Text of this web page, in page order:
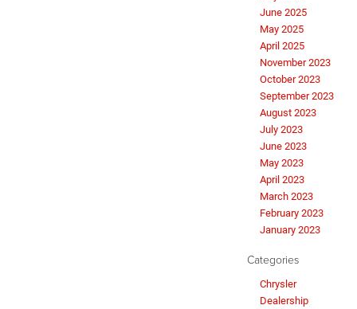
June 2025
May 2025
April 2025
November 2023
October 2023
September 2023
August 2023
July 2023
June 2023
May 2023
April 2023
March 2023
February 2023
January 2023
Categories
Chrysler
Dealership